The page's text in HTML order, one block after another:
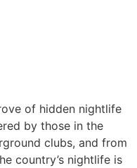
of hidden nightlife
by those in the
clubs, and from
country’s nightlife is